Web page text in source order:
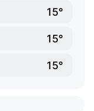
15°
15°
15°